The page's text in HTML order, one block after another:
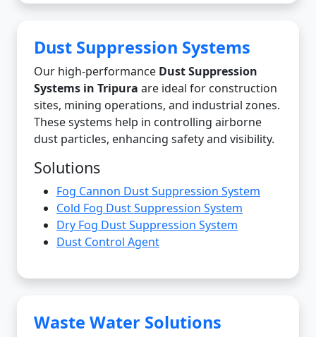
Dust Suppression Systems
Our high-performance Dust Suppression
Systems in Tripura are ideal for construction
sites, mining operations, and industrial zones.
These systems help in controlling airborne
dust particles, enhancing safety and visibility.
Solutions
Fog Cannon Dust Suppression System
Cold Fog Dust Suppression System
Dry Fog Dust Suppression System
Dust Control Agent
Waste Water Solutions